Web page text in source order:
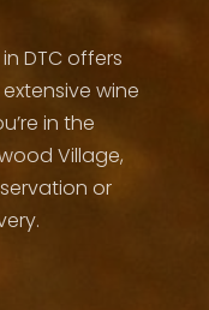
in DTC offers
wine
in the
Village,
or